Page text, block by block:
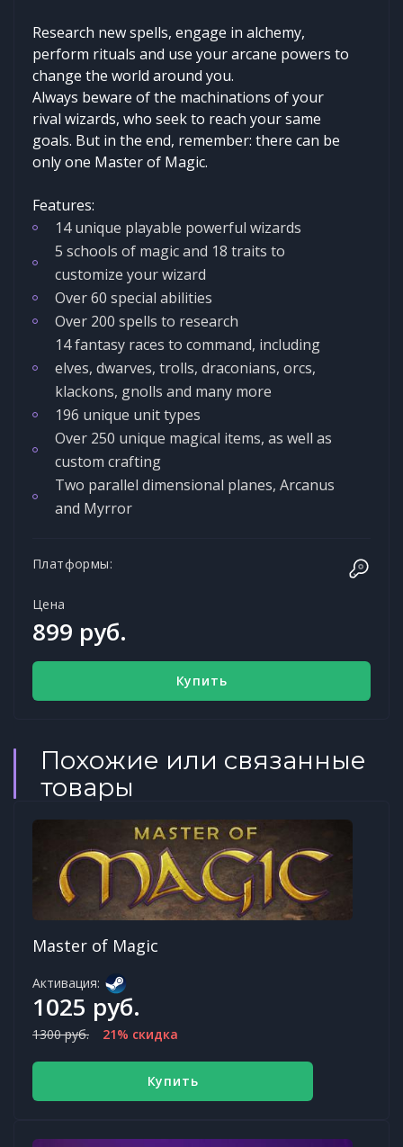
Research new spells, engage in alchemy,
perform rituals and use your arcane powers to
change the world around you.
Always beware of the machinations of your
rival wizards, who seek to reach your same
goals. But in the end, remember: there can be
only one Master of Magic.
Features:
14 unique playable powerful wizards
5 schools of magic and 18 traits to
customize your wizard
Over 60 special abilities
Over 200 spells to research
14 fantasy races to command, including
elves, dwarves, trolls, draconians, orcs,
klackons, gnolls and many more
196 unique unit types
Over 250 unique magical items, as well as
custom crafting
Two parallel dimensional planes, Arcanus
and Myrror
Платформы:
Цена
899 руб.
Купить
Похожие или связанные
товары
Master of Magic
Активация:
1025 руб.
1300 руб. 21% скидка
Купить